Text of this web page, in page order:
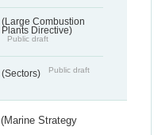
(Large Combustion
Plants Directive)
Public draft
(Sectors) Public draft
(Marine Strategy